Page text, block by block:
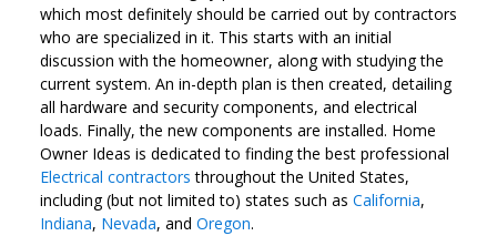
which most definitely should be carried out by contractors
who are specialized in it. This starts with an initial
discussion with the homeowner, along with studying the
current system. An in-depth plan is then created, detailing
all hardware and security components, and electrical
loads. Finally, the new components are installed. Home
Owner Ideas is dedicated to finding the best professional
Electrical contractors throughout the United States,
including (but not limited to) states such as California,
Indiana, Nevada, and Oregon.